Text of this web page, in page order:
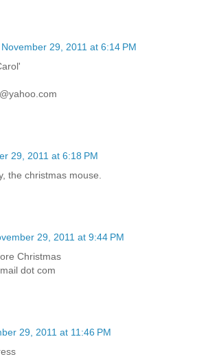
November 29, 2011 at 6:14 PM
29, 2011 at 6:18 PM
the christmas mouse.
29, 2011 at 9:44 PM
Christmas
dot com
29, 2011 at 11:46 PM